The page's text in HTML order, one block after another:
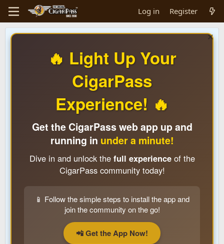
Log in Register
🔥 Light Up Your
CigarPass
Experience! 🔥
Get the CigarPass web app up and
running in under a minute!
Dive in and unlock the full experienceof the
CigarPass community today!
📱 Follow the simple steps to install the app and
join the community on the go!
📲 Get the App Now!